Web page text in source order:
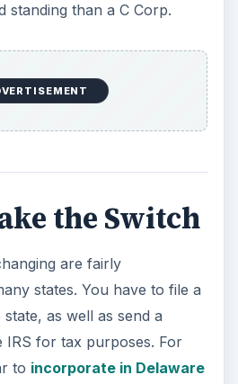
standing than a C Corp.
the Switch
are fairly
states. You have to file a
as well as send a
IRS for tax purposes. For
to incorporate in Delaware